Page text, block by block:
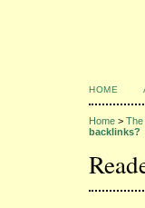
HOME
Home > The
backlinks?